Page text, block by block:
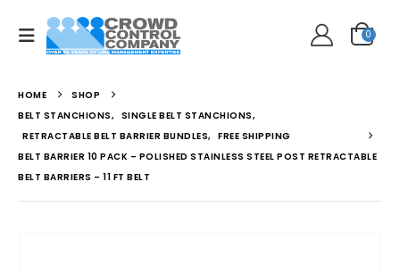
0
HOME
SHOP
BELT STANCHIONS, SINGLE BELT STANCHIONS,
RETRACTABLE BELT BARRIER BUNDLES, FREE SHIPPING
BELT BARRIER 10 PACK – POLISHED STAINLESS STEEL POST RETRACTABLE
BELT BARRIERS – 11 FT BELT